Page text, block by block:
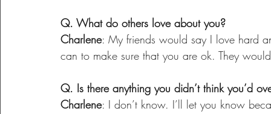
Q. What do others love about you?
Charlene: My friends would say I love hard
can to make sure that you are ok. They
Q. Is there anything you didn’t think you’d
Charlene: I don’t know. I’ll let you know